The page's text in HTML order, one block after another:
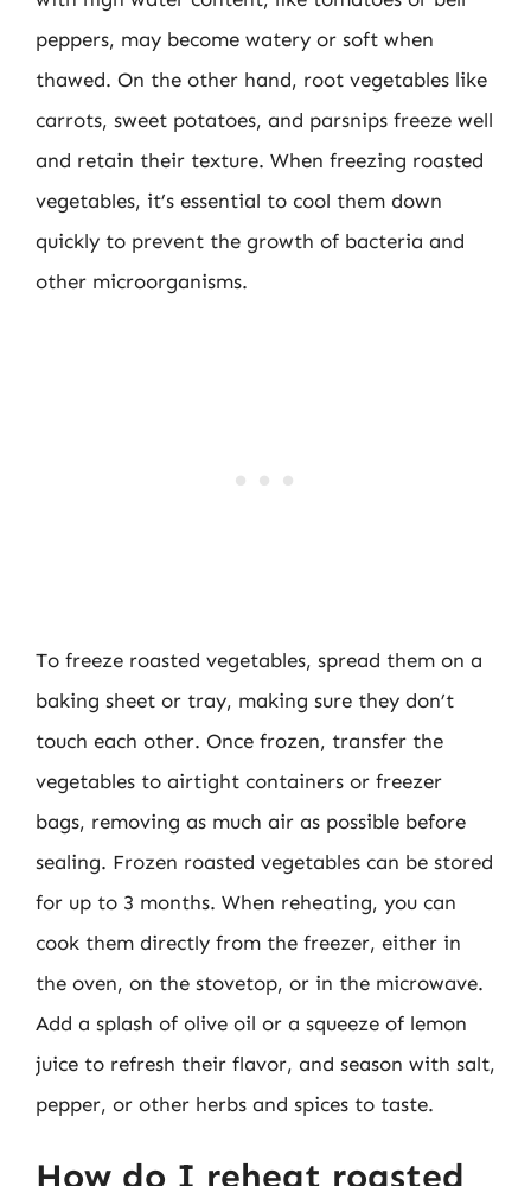
peppers, may become watery or soft when
thawed. On the other hand, root vegetables like
carrots, sweet potatoes, and parsnips freeze well
and retain their texture. When freezing roasted
vegetables, it’s essential to cool them down
quickly to prevent the growth of bacteria and
other microorganisms.
To freeze roasted vegetables, spread them on a
baking sheet or tray, making sure they don’t
touch each other. Once frozen, transfer the
vegetables to airtight containers or freezer
bags, removing as much air as possible before
sealing. Frozen roasted vegetables can be stored
for up to 3 months. When reheating, you can
cook them directly from the freezer, either in
the oven, on the stovetop, or in the microwave.
Add a splash of olive oil or a squeeze of lemon
juice to refresh their flavor, and season with salt,
pepper, or other herbs and spices to taste.
How do I reheat roasted